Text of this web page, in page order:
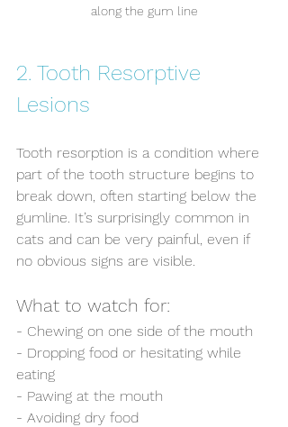
along the gum line
2. Tooth Resorptive
Lesions
Tooth resorption is a condition where
part of the tooth structure begins to
break down, often starting below the
gumline. It’s surprisingly common in
cats and can be very painful, even if
no obvious signs are visible.
What to watch for:
- Chewing on one side of the mouth
- Dropping food or hesitating while
eating
- Pawing at the mouth
- Avoiding dry food